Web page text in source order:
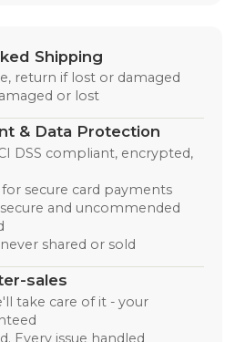
Shipping
return if lost or damaged
or lost
& Data Protection
DSS compliant, encrypted,
secure card payments
and uncommended
shared or sold
sales
take care of it - your